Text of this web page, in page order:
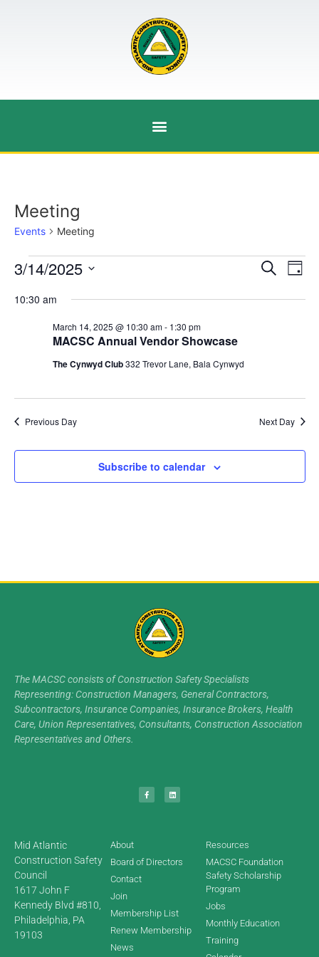
Meeting
Events Meeting
Search
Day
3/14/2025
date.
10:30 am
MACSC Annual Vendor Showcase
March 14, 2025 @ 10:30 am- 1:30 pm
The Cynwyd Club332 Trevor Lane, Bala Cynwyd
Previous Day Next Day
Subscribe to calendar
The MACSC consists of Construction Safety Specialists
Representing: Construction Managers, General Contractors,
Subcontractors, Insurance Companies, Insurance Brokers, Health
Care, Union Representatives, Consultants, Construction Association
Representatives and Others.
Mid Atlantic
Construction Safety
Council
1617 John F
Kennedy Blvd #810,
Philadelphia, PA
19103
About
Board of Directors
Contact
Join
Membership List
Renew Membership
News
Resources
MACSC Foundation
Safety Scholarship
Program
Jobs
Monthly Education
Training